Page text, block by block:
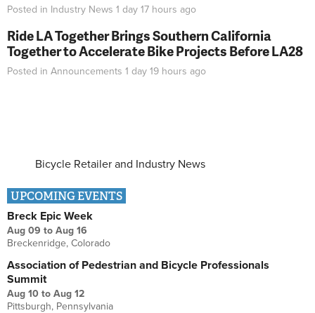
Posted in Industry News 1 day 17 hours ago
Ride LA Together Brings Southern California
Together to Accelerate Bike Projects Before LA28
Posted in Announcements 1 day 19 hours ago
Bicycle Retailer and Industry News
UPCOMING EVENTS
Breck Epic Week
Aug 09 to Aug 16
Breckenridge, Colorado
Association of Pedestrian and Bicycle Professionals
Summit
Aug 10 to Aug 12
Pittsburgh, Pennsylvania